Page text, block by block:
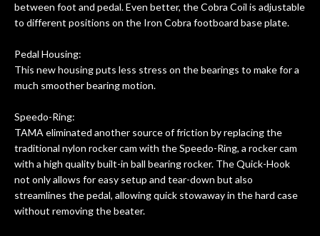
between foot and pedal. Even better, the Cobra Coil is adjustable
to different positions on the Iron Cobra footboard base plate.
Pedal Housing:
This new housing puts less stress on the bearings to make for a
much smoother bearing motion.
Speedo-Ring:
TAMA eliminated another source of friction by replacing the
traditional nylon rocker cam with the Speedo-Ring, a rocker cam
with a high quality built-in ball bearing rocker. The Quick-Hook
not only allows for easy setup and tear-down but also
streamlines the pedal, allowing quick stowaway in the hard case
without removing the beater.